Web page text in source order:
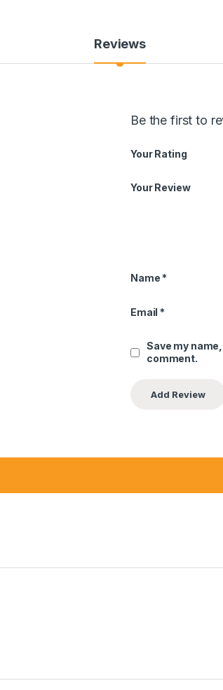
Reviews
Be the first to
Your Rating
Your Review
Name *
Email *
Save my
comment.